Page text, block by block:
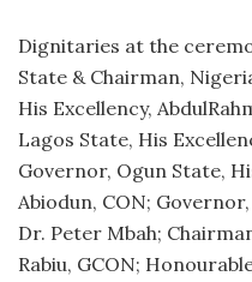
Dignitaries at the
State & Chairman,
His Excellency,
Lagos State, His
Governor, Ogun State,
Abiodun, CON;
Dr. Peter Mbah;
Rabiu, GCON;